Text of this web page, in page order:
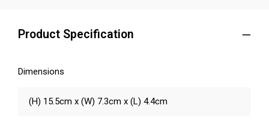
Product Specification
Dimensions
(H) 15.5cm x (W) 7.3cm x (L) 4.4cm